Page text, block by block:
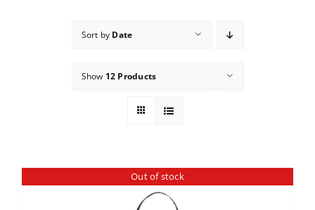
Donate
Shop
Sort by Date
Show 12 Products
Out of stock